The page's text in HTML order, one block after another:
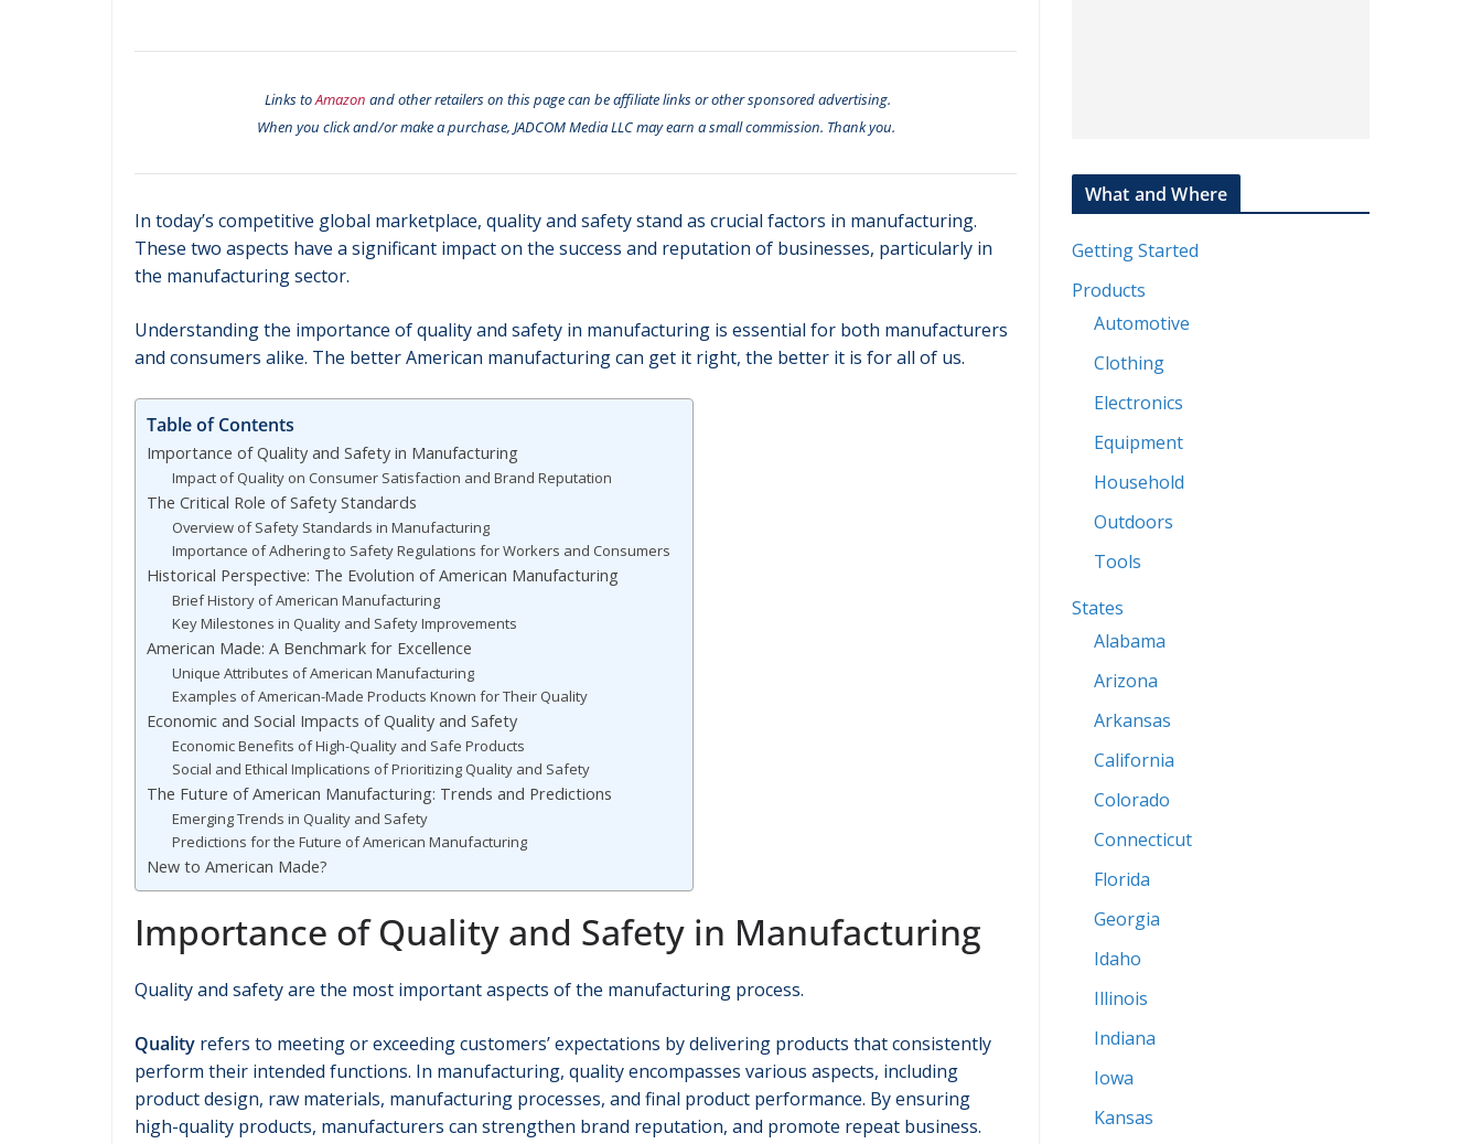
Links toAmazon and other retailers on this page can be affiliate links or other sponsored advertising.
When you click and/or make a purchase, JADCOM Media LLC may earn a small commission. Thank you.
In today’s competitive global marketplace, quality and safety stand as crucial factors in manufacturing.
These two aspects have a significant impact on the success and reputation of businesses, particularly in
the manufacturing sector.
Understanding the importance of quality and safety in manufacturing is essential for both manufacturers
and consumers alike. The better American manufacturing can get it right, the better it is for all of us.
Table of Contents
Importance of Quality and Safety in Manufacturing
Impact of Quality on Consumer Satisfaction and Brand Reputation
The Critical Role of Safety Standards
Overview of Safety Standards in Manufacturing
Importance of Adhering to Safety Regulations for Workers and Consumers
Historical Perspective: The Evolution of American Manufacturing
Brief History of American Manufacturing
Key Milestones in Quality and Safety Improvements
American Made: A Benchmark for Excellence
Unique Attributes of American Manufacturing
Examples of American-Made Products Known for Their Quality
Economic and Social Impacts of Quality and Safety
Economic Benefits of High-Quality and Safe Products
Social and Ethical Implications of Prioritizing Quality and Safety
The Future of American Manufacturing: Trends and Predictions
Emerging Trends in Quality and Safety
Predictions for the Future of American Manufacturing
New to American Made?
Importance of Quality and Safety in Manufacturing
Quality and safety are the most important aspects of the manufacturing process.
Quality refers to meeting or exceeding customers’ expectations by delivering products that consistently
perform their intended functions. In manufacturing, quality encompasses various aspects, including
product design, raw materials, manufacturing processes, and final product performance. By ensuring
high-quality products, manufacturers can strengthen brand reputation, and promote repeat business.
What and Where
Getting Started
Products
Automotive
Clothing
Electronics
Equipment
Household
Outdoors
Tools
States
Alabama
Arizona
Arkansas
California
Colorado
Connecticut
Florida
Georgia
Idaho
Illinois
Indiana
Iowa
Kansas